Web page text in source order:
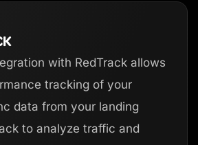
with RedTrack allows
tracking of your
data from your landing
to analyze traffic and